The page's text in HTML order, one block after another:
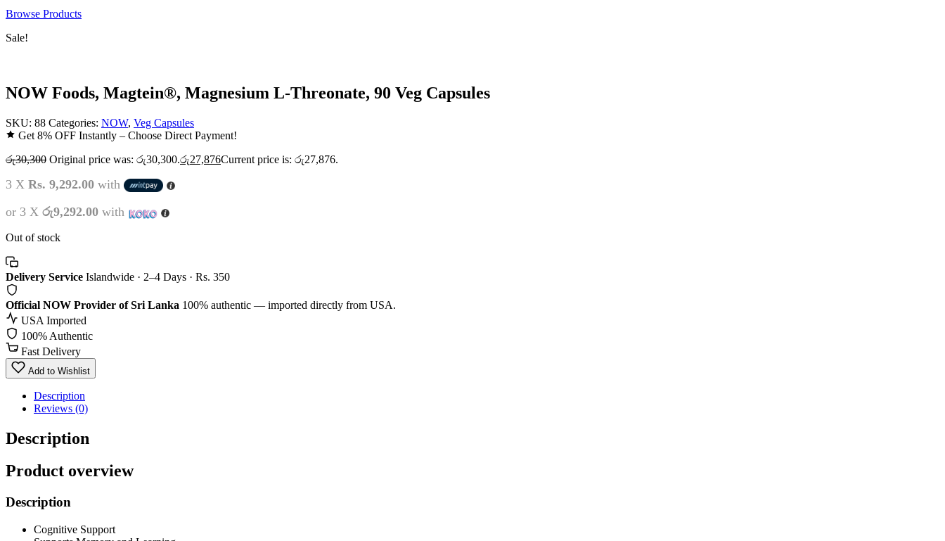
Browse Products
Sale!
NOW Foods, Magtein®, Magnesium L-Threonate, 90 Veg Capsules
SKU: 88 Categories: NOW, Veg Capsules
Get 8% OFF Instantly – Choose Direct Payment!
රු30,300 Original price was: රු30,300.රු27,876Current price is: රු27,876.
3 X Rs. 9,292.00 with
or 3 X රු9,292.00 with
Out of stock
Delivery Service Islandwide · 2–4 Days · Rs. 350
Official NOW Provider of Sri Lanka 100% authentic — imported directly from USA.
USA Imported
100% Authentic
Fast Delivery
Add to Wishlist
Description
Reviews (0)
Description
Product overview
Description
Cognitive Support